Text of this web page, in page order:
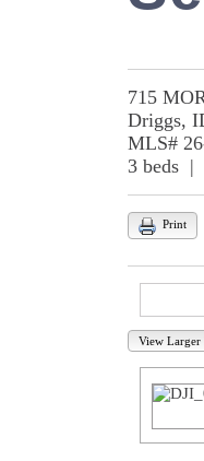
715
Driggs,
MLS#
3 beds |
Print
View Larger